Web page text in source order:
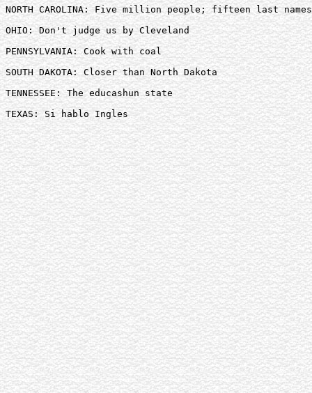
NORTH CAROLINA: Five million people; fifteen last
OHIO: Don't judge us by Cleveland
PENNSYLVANIA: Cook with coal
SOUTH DAKOTA: Closer than North Dakota
TENNESSEE: The educashun state
TEXAS: Si hablo Ingles